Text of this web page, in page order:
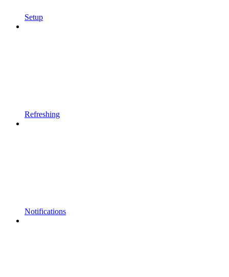
Setup
Refreshing
Notifications